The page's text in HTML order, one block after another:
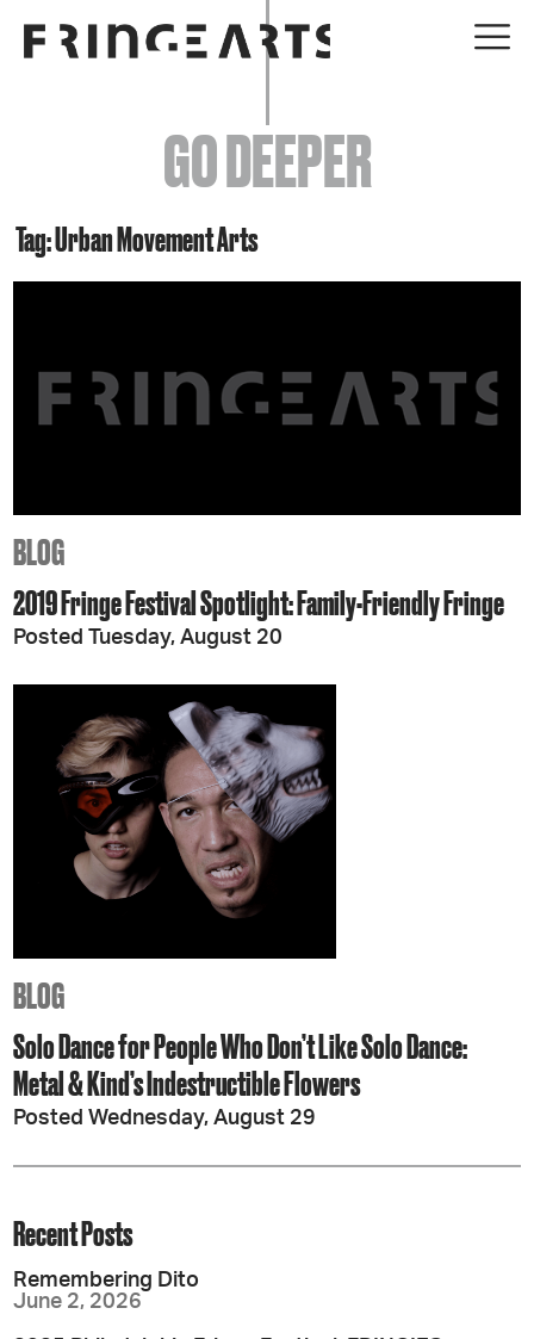
EVENTS
ABOUT
YOUR VISIT
GET INVOLVED
GO DEEPER
Tag: Urban Movement Arts
BLOG
2019 Fringe Festival Spotlight: Family-Friendly Fringe
Posted Tuesday, August 20
BLOG
Solo Dance for People Who Don’t Like Solo Dance:
Metal & Kind’s Indestructible Flowers
Posted Wednesday, August 29
Recent Posts
Remembering Dito
June 2, 2026